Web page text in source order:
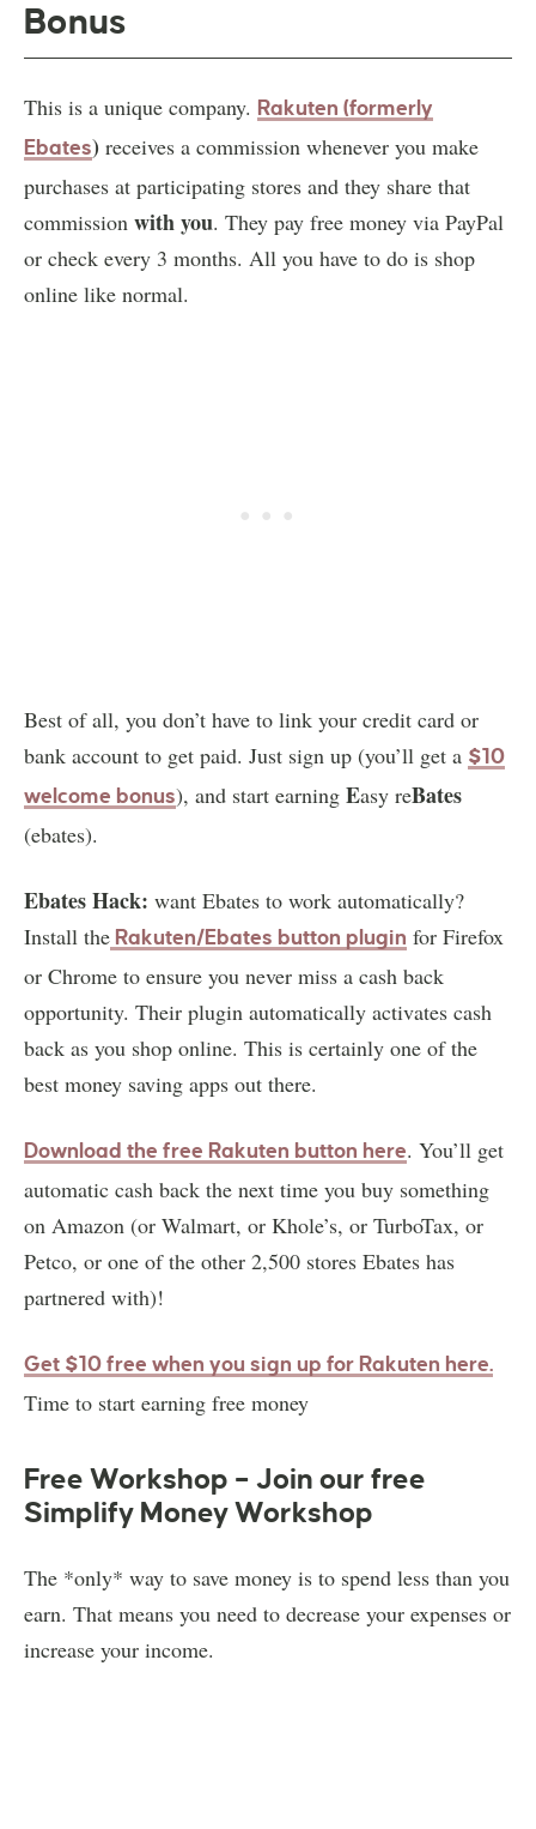
Bonus
This is a unique company. Rakuten (formerly
Ebates) receives a commission whenever you make
purchases at participating stores and they share that
commission with you. They pay free money via PayPal
or check every 3 months. All you have to do is shop
online like normal.
Best of all, you don’t have to link your credit card or
bank account to get paid. Just sign up (you’ll get a $10
welcome bonus), and start earning Easy reBates
(ebates).
Ebates Hack: want Ebates to work automatically?
Install the Rakuten/Ebates button plugin for Firefox
or Chrome to ensure you never miss a cash back
opportunity. Their plugin automatically activates cash
back as you shop online. This is certainly one of the
best money saving apps out there.
Download the free Rakuten button here. You’ll get
automatic cash back the next time you buy something
on Amazon (or Walmart, or Khole’s, or TurboTax, or
Petco, or one of the other 2,500 stores Ebates has
partnered with)!
Get $10 free when you sign up for Rakuten here.
Time to start earning free money
Free Workshop – Join our free
Simplify Money Workshop
The *only* way to save money is to spend less than you
earn. That means you need to decrease your expenses or
increase your income.